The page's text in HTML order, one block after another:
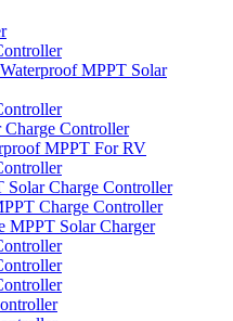
MPPT Solar
Charge Controller
MPPT For RV
Solar Charge Controller
Charge Controller
MPPT Solar Charger